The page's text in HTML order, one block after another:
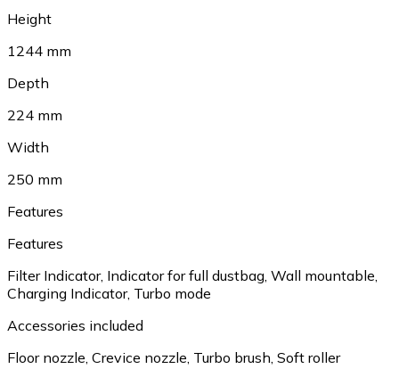
Height
1244 mm
Depth
224 mm
Width
250 mm
Features
Features
Filter Indicator, Indicator for full dustbag, Wall mountable,
Charging Indicator, Turbo mode
Accessories included
Floor nozzle, Crevice nozzle, Turbo brush, Soft roller